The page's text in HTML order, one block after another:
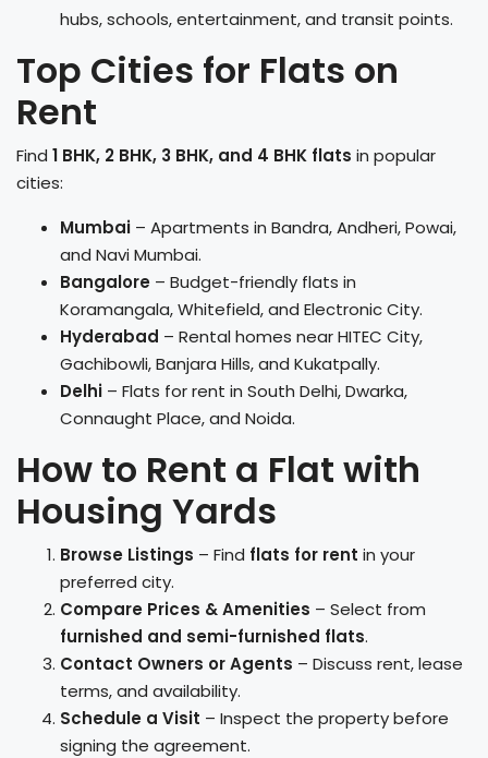
hubs, schools, entertainment, and transit points.
Top Cities for Flats on
Rent
Find 1 BHK, 2 BHK, 3 BHK, and 4 BHK flats in popular
cities:
Mumbai – Apartments in Bandra, Andheri, Powai,
and Navi Mumbai.
Bangalore – Budget-friendly flats in
Koramangala, Whitefield, and Electronic City.
Hyderabad – Rental homes near HITEC City,
Gachibowli, Banjara Hills, and Kukatpally.
Delhi – Flats for rent in South Delhi, Dwarka,
Connaught Place, and Noida.
How to Rent a Flat with
Housing Yards
Browse Listings – Find flats for rent in your
preferred city.
Compare Prices & Amenities – Select from
furnished and semi-furnished flats.
Contact Owners or Agents – Discuss rent, lease
terms, and availability.
Schedule a Visit – Inspect the property before
signing the agreement.